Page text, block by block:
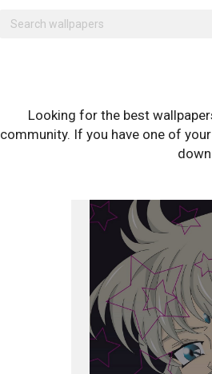
Looking for the best
community. If you have one of